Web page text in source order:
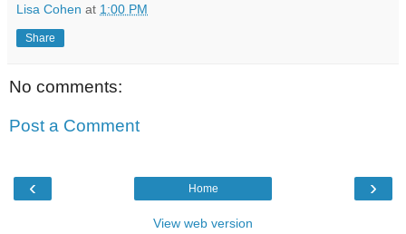
Lisa Cohen at 1:00 PM
Share
No comments:
Post a Comment
‹ ›
Home
View web version